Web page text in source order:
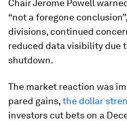
Chair Jerome Powell
“not a foregone
divisions, continued
reduced data visibility due
shutdown.
The market reaction was
pared gains,the dollar
investors cut bets on a